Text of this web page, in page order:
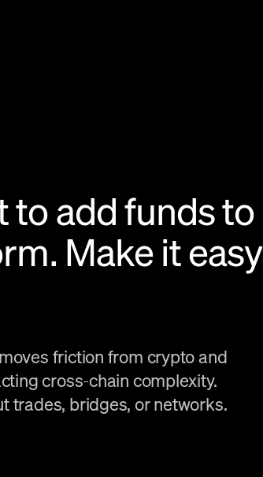
to add funds to
Make it easy
friction from crypto and
cross-chain complexity.
trades, bridges, or networks.